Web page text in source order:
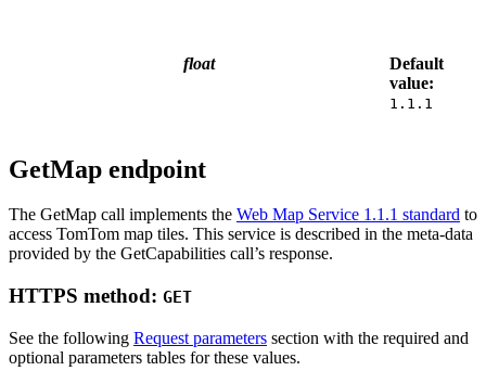
float
Default
value:
1.1.1
GetMap endpoint
The GetMap call implements the Web Map Service 1.1.1 standard to
access TomTom map tiles. This service is described in the meta-data
provided by the GetCapabilities call’s response.
HTTPS method: GET
See the following Request parameters section with the required and
optional parameters tables for these values.